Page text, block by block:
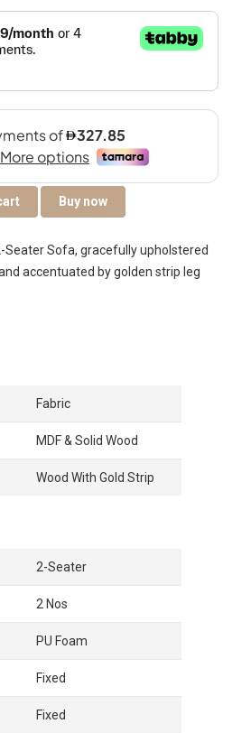
AED1,967.
Buy now
Seater Sofa, gracefully upholstered
accentuated by golden strip leg
Fabric
MDF & Solid Wood
Wood With Gold Strip
2-Seater
2 Nos
PU Foam
Fixed
Fixed